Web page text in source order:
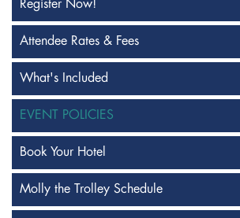
Register Now!
Attendee Rates & Fees
What's Included
EVENT POLICIES
Book Your Hotel
Molly the Trolley Schedule